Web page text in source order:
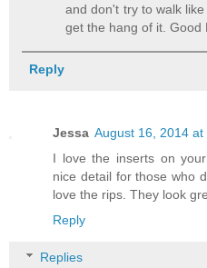
and don't try to walk
get the hang of it. Good
Reply
Jessa August 16, 2014 at
I love the inserts on
nice detail for those who
love the rips. They look
Reply
Replies